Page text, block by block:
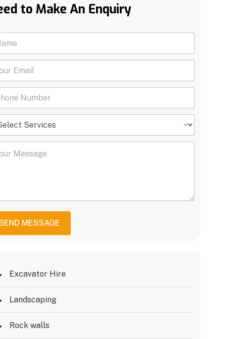
to Make An Enquiry
MESSAGE
Excavator Hire
Landscaping
Rock walls